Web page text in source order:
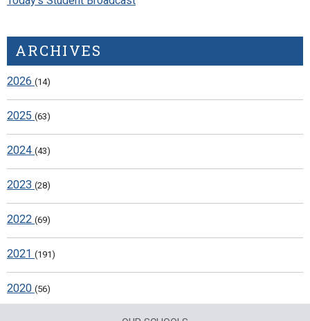
ARCHIVES
2026 (14)
2025 (63)
2024 (43)
2023 (28)
2022 (69)
2021 (191)
2020 (56)